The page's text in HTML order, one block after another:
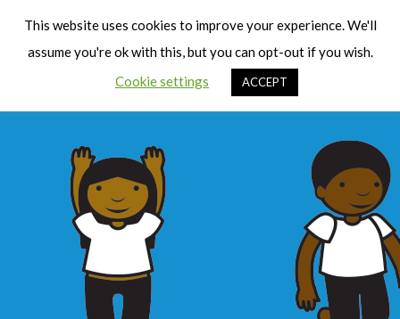
This website uses cookies to improve your experience. We'll
assume you're ok with this, but you can opt-out if you wish.
Cookie settings
ACCEPT